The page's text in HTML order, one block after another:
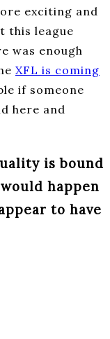
exciting and
this league
was enough
XFL is coming
if someone
here and
is bound
happen
to have